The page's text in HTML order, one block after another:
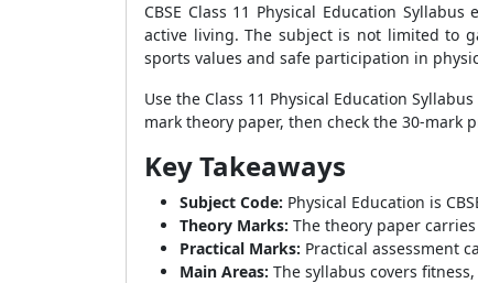
CBSE Class 11 Physical Education
active living. The subject is not limited to
sports values and safe participation in
Use the Class 11 Physical Education
mark theory paper, then check the 30-mark
Key Takeaways
Subject Code: Physical Education is
Theory Marks: The theory paper
Practical Marks: Practical assessment
Main Areas: The syllabus covers